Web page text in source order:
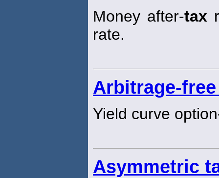
Money after-tax
rate.
Arbitrage-
Yield curve
Asymmetric